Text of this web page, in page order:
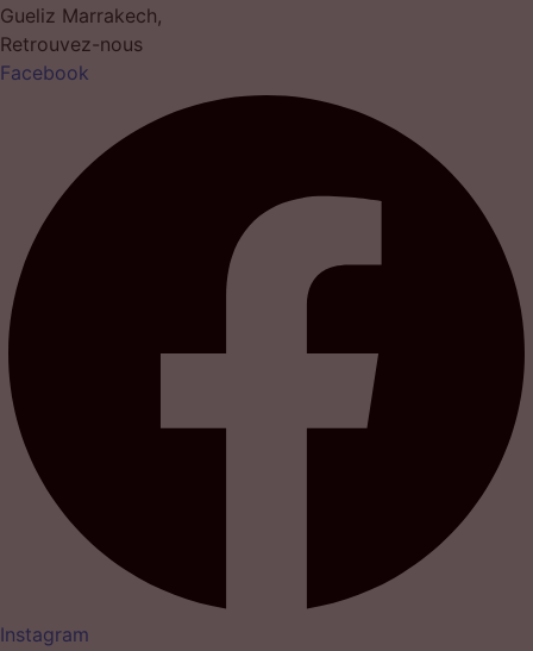
Gueliz Marrakech,
Retrouvez-nous
Facebook
Instagram